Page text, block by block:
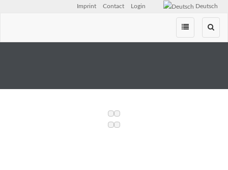
Skip
Deutsch
Imprint Contact Login